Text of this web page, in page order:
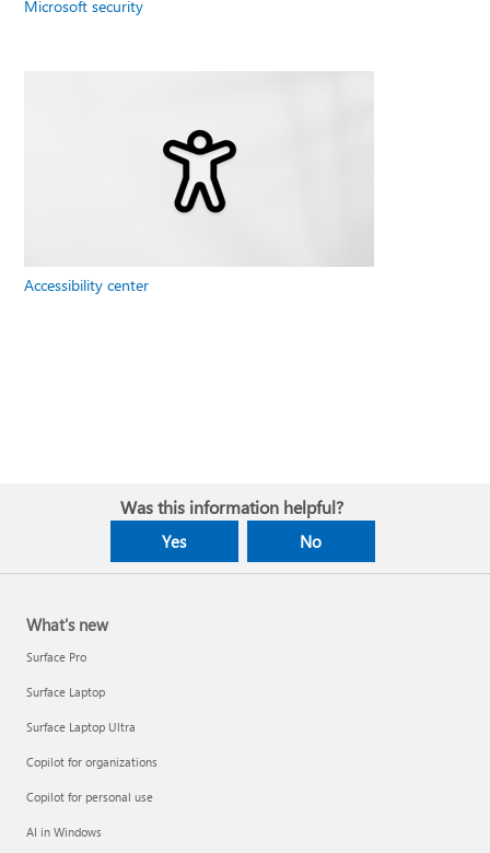
Microsoft security
Accessibility center
Was this information helpful?
Yes No
What's new
Surface Pro
Surface Laptop
Surface Laptop Ultra
Copilot for organizations
Copilot for personal use
AI in Windows